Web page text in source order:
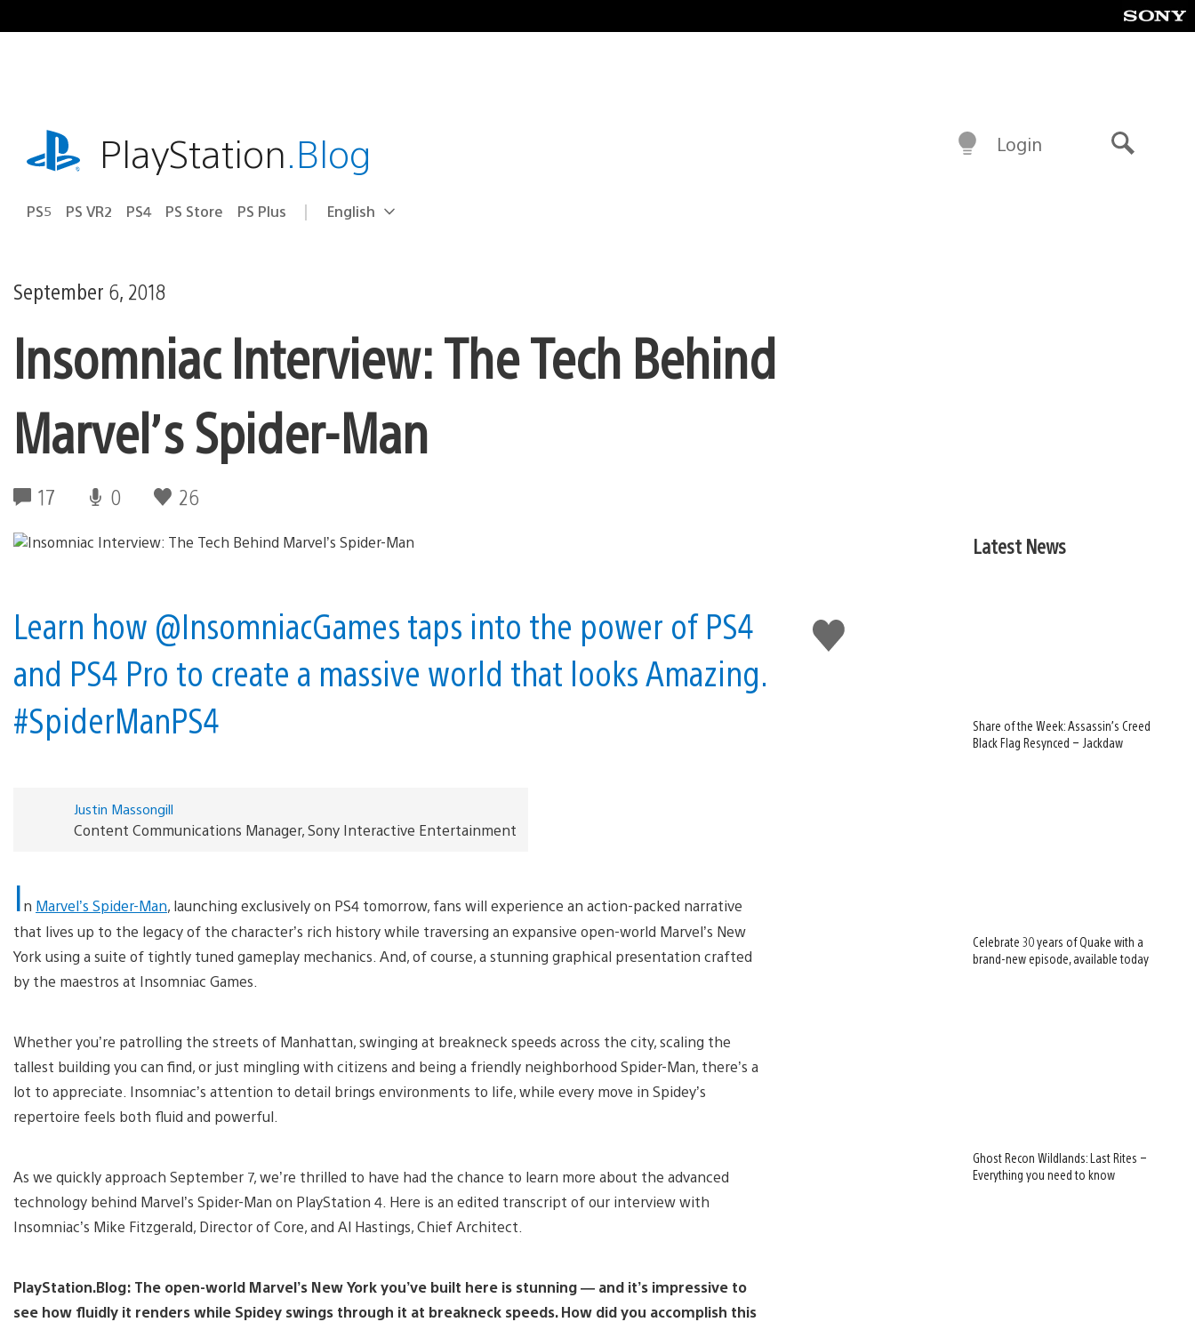
to
playstation.comPlayStation.Blog
PS5 PS VR2 PS4 PS Store PS Plus Select
Current
English
Login
September 6, 2018
Insomniac Interview: The Tech Behind
Marvel’s Spider-Man
17 0 26
Like
this
Learn how @InsomniacGames taps into the power of PS4
and PS4 Pro to create a massive world that looks Amazing.
#SpiderManPS4
Justin Massongill
Content Communications Manager, Sony Interactive Entertainment
In Marvel’s Spider-Man, launching exclusively on PS4 tomorrow, fans will experience an action-packed narrative
that lives up to the legacy of the character’s rich history while traversing an expansive open-world Marvel’s New
York using a suite of tightly tuned gameplay mechanics. And, of course, a stunning graphical presentation crafted
by the maestros at Insomniac Games.
Whether you’re patrolling the streets of Manhattan, swinging at breakneck speeds across the city, scaling the
tallest building you can find, or just mingling with citizens and being a friendly neighborhood Spider-Man, there’s a
lot to appreciate. Insomniac’s attention to detail brings environments to life, while every move in Spidey’s
repertoire feels both fluid and powerful.
As we quickly approach September 7, we’re thrilled to have had the chance to learn more about the advanced
technology behind Marvel’s Spider-Man on PlayStation 4. Here is an edited transcript of our interview with
Insomniac’s Mike Fitzgerald, Director of Core, and Al Hastings, Chief Architect.
PlayStation.Blog: The open-world Marvel’s New York you’ve built here is stunning — and it’s impressive to
see how fluidly it renders while Spidey swings through it at breakneck speeds. How did you accomplish this
Latest News
Share of the Week: Assassin’s Creed
Black Flag Resynced – Jackdaw
Celebrate 30 years of Quake with a
brand-new episode, available today
Ghost Recon Wildlands: Last Rites –
Everything you need to know